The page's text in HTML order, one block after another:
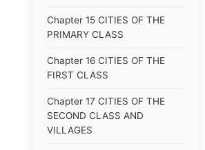
Chapter 15 CITIES OF THE
PRIMARY CLASS
Chapter 16 CITIES OF THE
FIRST CLASS
Chapter 17 CITIES OF THE
SECOND CLASS AND
VILLAGES